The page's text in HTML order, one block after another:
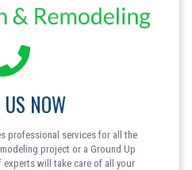
NOW
professional services for all the
project or a Ground Up
will take care of all your